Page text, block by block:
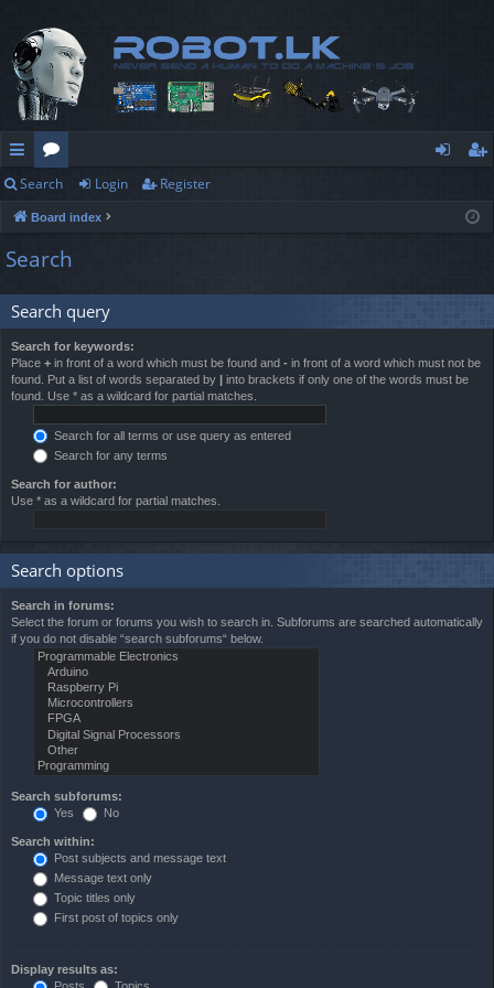
ui
ck
lin
ks
or
u
m
s
ist
Search Login Register
Board index
Search
Search query
Search for keywords:
Place + in front of a word which must be found and - in front of a word which must not be
found. Put a list of words separated by | into brackets if only one of the words must be
found. Use * as a wildcard for partial matches.
Search for all terms or use query as entered
Search for any terms
Search for author:
Use * as a wildcard for partial matches.
Search options
Search in forums:
Select the forum or forums you wish to search in. Subforums are searched automatically
if you do not disable “search subforums“ below.
Search subforums:
Yes
No
Search within:
Post subjects and message text
Message text only
Topic titles only
First post of topics only
Display results as: